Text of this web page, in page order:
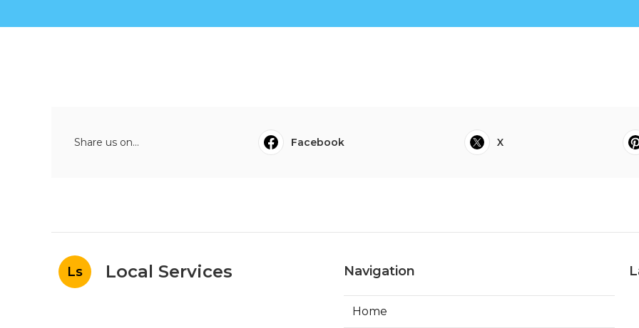
Share us on... Facebook X
Ls Local Services Navigation
Home